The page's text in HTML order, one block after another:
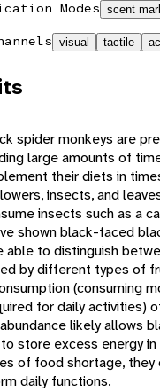
Modes scent
visual tactile
spider monkeys are
large amounts of
their diets in
insects, and
insects such as a
shown black-faced
able to distinguish
by different types of
(consuming
for daily activities)
likely allows
store excess energy
of food shortage, they
daily functions.